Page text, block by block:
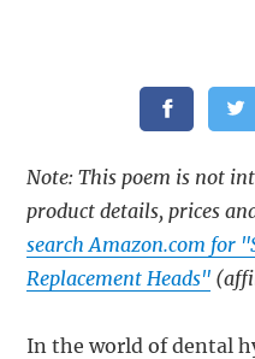
Note: This poem is not
product details, prices
search Amazon.com for
Replacement Heads"
In the world of dental